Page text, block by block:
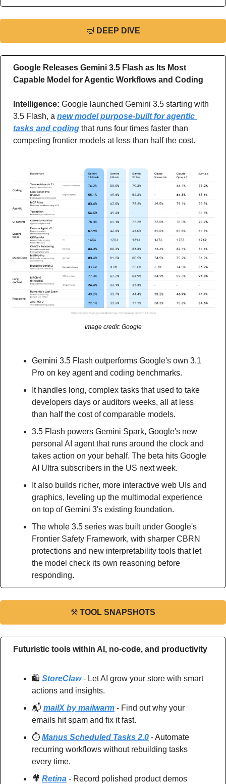
🤿 DEEP DIVE
Google Releases Gemini 3.5 Flash as Its Most
Capable Model for Agentic Workflows and Coding
Intelligence: Google launched Gemini 3.5 starting with
3.5 Flash, a new model purpose-built for agentic
tasks and coding that runs four times faster than
competing frontier models at less than half the cost.
Image credit: Google
Gemini 3.5 Flash outperforms Google's own 3.1
Pro on key agent and coding benchmarks.
It handles long, complex tasks that used to take
developers days or auditors weeks, all at less
than half the cost of comparable models.
3.5 Flash powers Gemini Spark, Google's new
personal AI agent that runs around the clock and
takes action on your behalf. The beta hits Google
AI Ultra subscribers in the US next week.
It also builds richer, more interactive web UIs and
graphics, leveling up the multimodal experience
on top of Gemini 3's existing foundation.
The whole 3.5 series was built under Google's
Frontier Safety Framework, with sharper CBRN
protections and new interpretability tools that let
the model check its own reasoning before
responding.
⚒ TOOL SNAPSHOTS
Futuristic tools within AI, no-code, and productivity
🛍️ StoreClaw - Let AI grow your store with smart
actions and insights.
📬 mailX by mailwarm - Find out why your
emails hit spam and fix it fast.
⏱️ Manus Scheduled Tasks 2.0 - Automate
recurring workflows without rebuilding tasks
every time.
🎥 Retina - Record polished product demos